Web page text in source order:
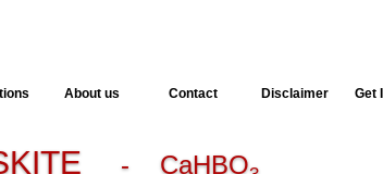
About us Contact Disclaimer Get
- CaHBO